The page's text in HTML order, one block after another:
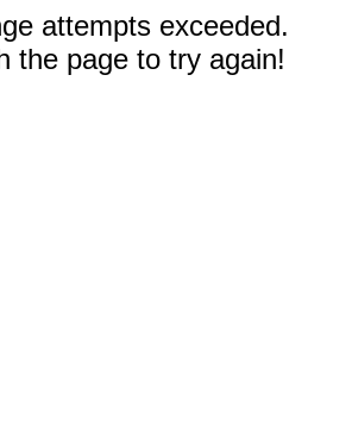
attempts exceeded.
the page to try again!